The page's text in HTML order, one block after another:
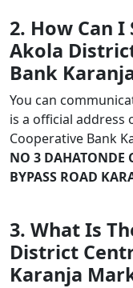
2. How Can I
Akola
Bank
You can
is a official address
Cooperative Bank
NO 3 DAHATONDE
BYPASS ROAD
3. What Is
District
Karanja